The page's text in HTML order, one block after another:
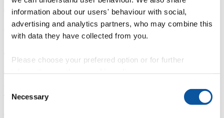
information about our users' behaviour with social,
advertising and analytics partners, who may combine this
with data they have collected from you.
Please choose your preferred option or for further
Selection
Necessary
Fingerprint